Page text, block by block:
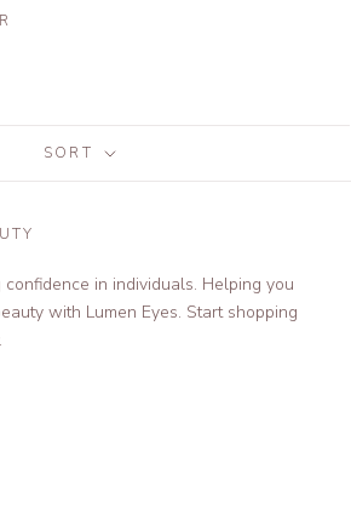
SORT
in individuals. Helping you
with Lumen Eyes. Start shopping